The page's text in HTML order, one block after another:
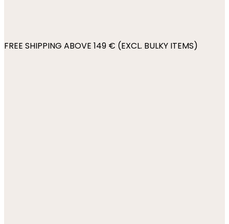
FREE SHIPPING ABOVE 149 € (EXCL. BULKY ITEMS)